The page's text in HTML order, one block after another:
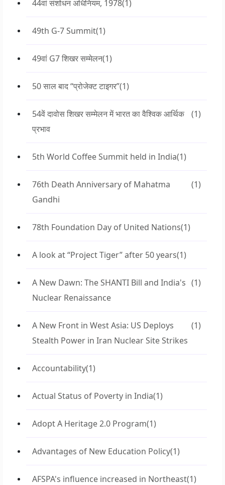
44वां संशोधन अधिनियम, 1978(1)
49th G-7 Summit(1)
49वां G7 शिखर सम्मेलन(1)
50 साल बाद “प्रोजेक्ट टाइगर”(1)
54वें दावोस शिखर सम्मेलन में भारत का वैश्विक आर्थिक
प्रभाव
(1)
5th World Coffee Summit held in India(1)
76th Death Anniversary of Mahatma
Gandhi
(1)
78th Foundation Day of United Nations(1)
A look at “Project Tiger” after 50 years(1)
A New Dawn: The SHANTI Bill and India's
Nuclear Renaissance
(1)
A New Front in West Asia: US Deploys
Stealth Power in Iran Nuclear Site Strikes
(1)
Accountability(1)
Actual Status of Poverty in India(1)
Adopt A Heritage 2.0 Program(1)
Advantages of New Education Policy(1)
AFSPA's influence increased in Northeast(1)